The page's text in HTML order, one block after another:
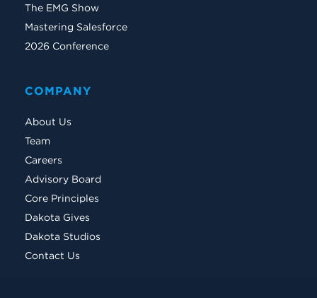
The EMG Show
Mastering Salesforce
2026 Conference
COMPANY
About Us
Team
Careers
Advisory Board
Core Principles
Dakota Gives
Dakota Studios
Contact Us